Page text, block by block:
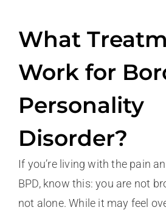
What
Work for
Personality
Disorder?
If you’re living with the pain
BPD, know this: you are not
not alone. While it may feel